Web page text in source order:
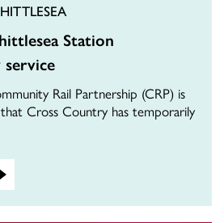
Station
Rail Partnership (CRP) is
Cross Country has temporarily